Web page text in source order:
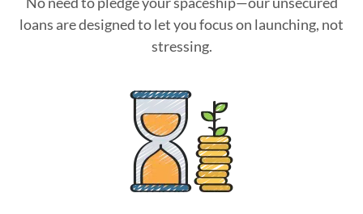
loans are designed to let you focus on launching, not
stressing.